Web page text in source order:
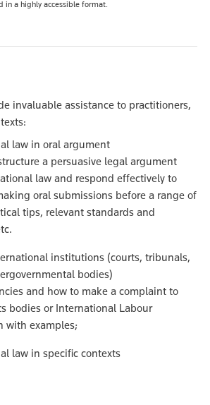
in a highly accessible format.
invaluable assistance to practitioners,
law in oral argument
a persuasive legal argument
law and respond effectively to
oral submissions before a range of
tips, relevant standards and
institutions (courts, tribunals,
bodies)
and how to make a complaint to
bodies or International Labour
with examples;
law in specific contexts